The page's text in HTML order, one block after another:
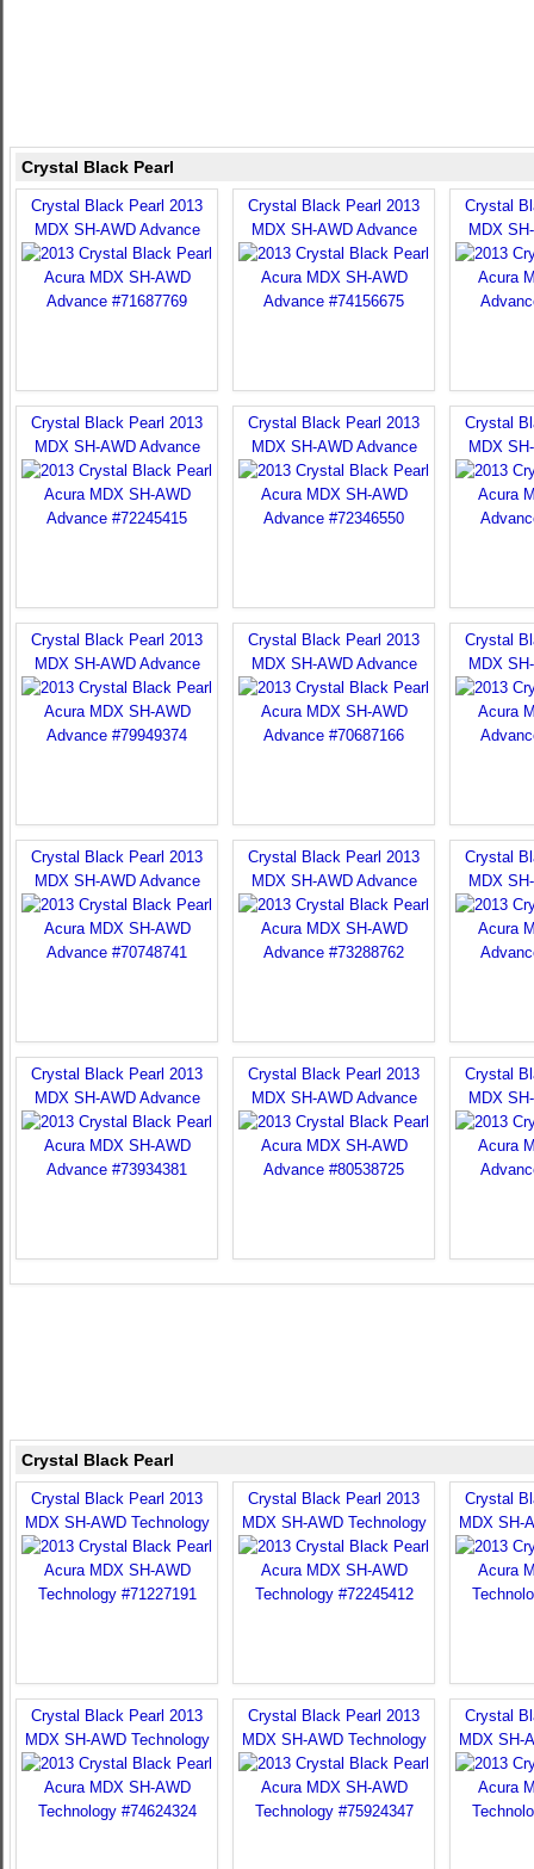
Crystal Black Pearl
Crystal Black Pearl 2013
MDX SH-AWD Advance
Crystal Black Pearl 2013
MDX SH-AWD Advance
Crystal
MDX
Crystal Black Pearl 2013
MDX SH-AWD Advance
Crystal Black Pearl 2013
MDX SH-AWD Advance
Crystal
MDX
Crystal Black Pearl 2013
MDX SH-AWD Advance
Crystal Black Pearl 2013
MDX SH-AWD Advance
Crystal
MDX
Crystal Black Pearl 2013
MDX SH-AWD Advance
Crystal Black Pearl 2013
MDX SH-AWD Advance
Crystal
MDX
Crystal Black Pearl 2013
MDX SH-AWD Advance
Crystal Black Pearl 2013
MDX SH-AWD Advance
Crystal
MDX
Crystal Black Pearl
Crystal Black Pearl 2013
MDX SH-AWD Technology
Crystal Black Pearl 2013
MDX SH-AWD Technology
Crystal
MDX SH-
Crystal Black Pearl 2013
MDX SH-AWD Technology
Crystal Black Pearl 2013
MDX SH-AWD Technology
Crystal
MDX SH-